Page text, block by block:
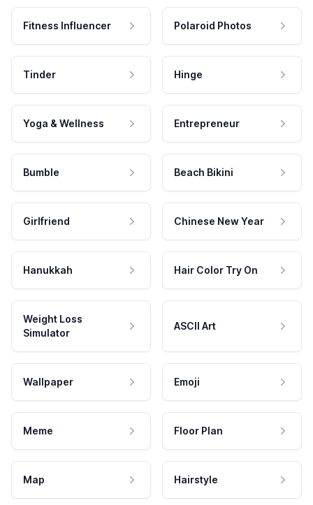
Fitness Influencer Polaroid Photos
Tinder Hinge
Yoga & Wellness Entrepreneur
Bumble Beach Bikini
Girlfriend Chinese New Year
Hanukkah Hair Color Try On
Weight Loss
Simulator
ASCII Art
Wallpaper Emoji
Meme Floor Plan
Map Hairstyle